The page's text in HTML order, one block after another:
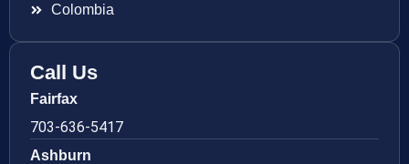
Colombia
Call Us
Fairfax
703-636-5417
Ashburn